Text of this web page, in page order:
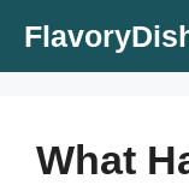
What